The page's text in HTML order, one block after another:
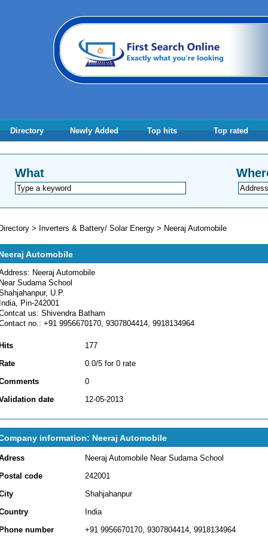
Directory Newly Added Top hits Top rated
What
> Inverters & Battery/ Solar Energy > Neeraj Automobile
Automobile
Neeraj Automobile
Sudama School
U.P.
Pin-242001
us: Shivendra Batham
no.: +91 9956670170, 9307804414, 9918134964
177
0.0/5 for 0 rate
0
date
12-05-2013
information: Neeraj Automobile
Neeraj Automobile Near Sudama School
code
242001
Shahjahanpur
India
number
+91 9956670170, 9307804414, 9918134964